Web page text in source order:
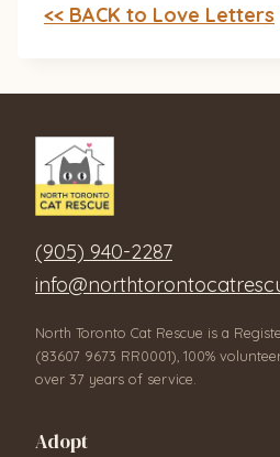
<< BACK to Love Letters
(905) 940-2287
North Toronto Cat Rescue is a
(83607 9673 RR0001), 100%
over 37 years of service.
Adopt